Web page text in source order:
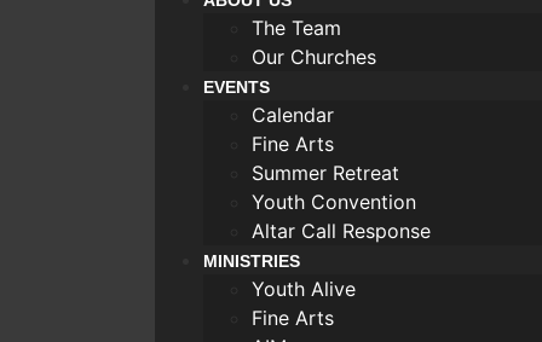
The Team
Our Churches
EVENTS
Calendar
Fine Arts
Summer Retreat
Youth Convention
Altar Call Response
MINISTRIES
Youth Alive
Fine Arts